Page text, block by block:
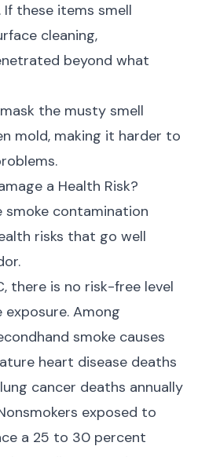
If these items smell
cleaning,
beyond what
the musty smell
mold, making it harder to
a Health Risk?
smoke contamination
risks that go well
, there is no risk-free level
Among
smoke causes
heart disease deaths
cancer deaths annually
exposed to
a 25 to 30 percent